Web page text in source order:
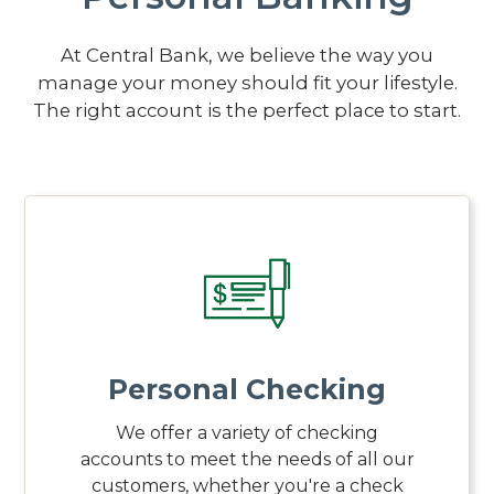
At Central Bank, we believe the way you
manage your money should fit your lifestyle.
The right account is the perfect place to start.
Personal Checking
We offer a variety of checking
accounts to meet the needs of all our
customers, whether you're a check